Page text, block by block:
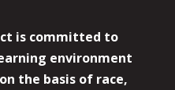
is committed to
environment
the basis of race,